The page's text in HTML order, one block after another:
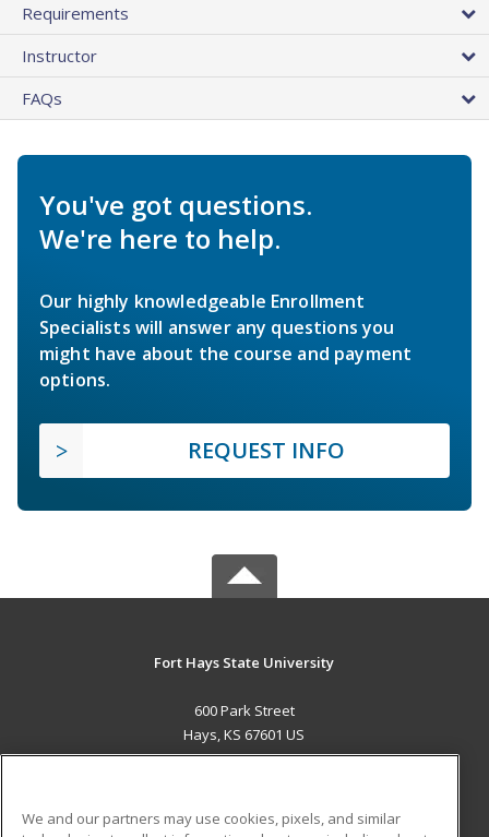
Requirements
Instructor
FAQs
You've got questions.
We're here to help.
Our highly knowledgeable Enrollment
Specialists will answer any questions you
might have about the course and payment
options.
REQUEST INFO
Fort Hays State University
600 Park Street
Hays, KS 67601 US
We and our partners may use cookies, pixels, and similar